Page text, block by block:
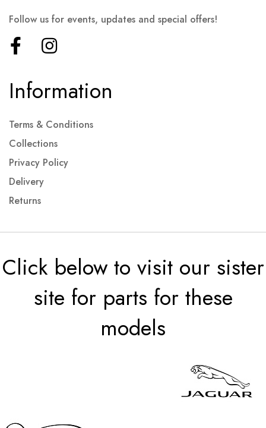
Information
Terms & Conditions
Collections
Privacy Policy
Delivery
Returns
Follow us for events, updates and special offers!
Click below to visit our sister
site for parts for these
models